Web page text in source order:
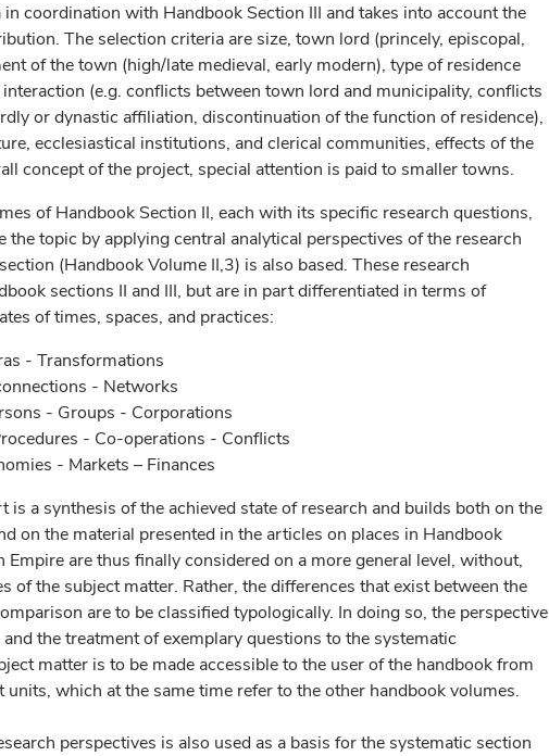
coordination with Handbook Section III and takes into account the
The selection criteria are size, town lord (princely, episcopal,
of the town (high/late medieval, early modern), type of residence
(e.g. conflicts between town lord and municipality, conflicts
or dynastic affiliation, discontinuation of the function of residence),
ecclesiastical institutions, and clerical communities, effects of the
concept of the project, special attention is paid to smaller towns.
of Handbook Section II, each with its specific research questions,
topic by applying central analytical perspectives of the research
(Handbook Volume II,3) is also based. These research
sections II and III, but are in part differentiated in terms of
of times, spaces, and practices:
- Transformations
- Networks
- Groups - Corporations
- Co-operations - Conflicts
- Markets – Finances
is a synthesis of the achieved state of research and builds both on the
on the material presented in the articles on places in Handbook
are thus finally considered on a more general level, without,
of the subject matter. Rather, the differences that exist between the
are to be classified typologically. In doing so, the perspective
the treatment of exemplary questions to the systematic
matter is to be made accessible to the user of the handbook from
which at the same time refer to the other handbook volumes.
perspectives is also used as a basis for the systematic section